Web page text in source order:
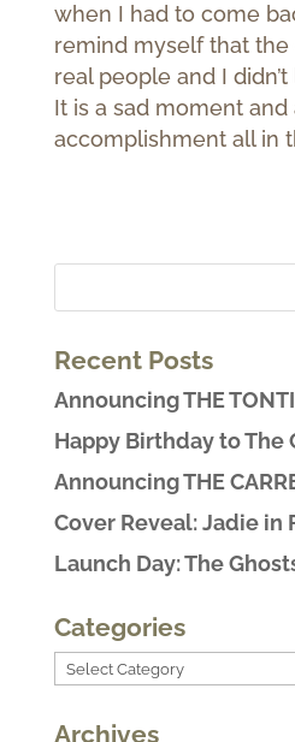
when I had to come
remind myself that the
real people and I
It is a sad moment and
accomplishment all in
Recent Posts
Announcing THE
Happy Birthday to The
Announcing THE
Cover Reveal: Jadie in
Launch Day: The
Categories
Categories
Archives